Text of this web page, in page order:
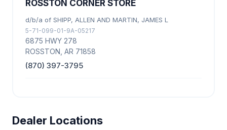
ROSSTON CORNER STORE
d/b/a of SHIPP, ALLEN AND MARTIN, JAMES L
5-71-099-01-9A-05217
6875 HWY 278
ROSSTON, AR 71858
(870) 397-3795
Dealer Locations